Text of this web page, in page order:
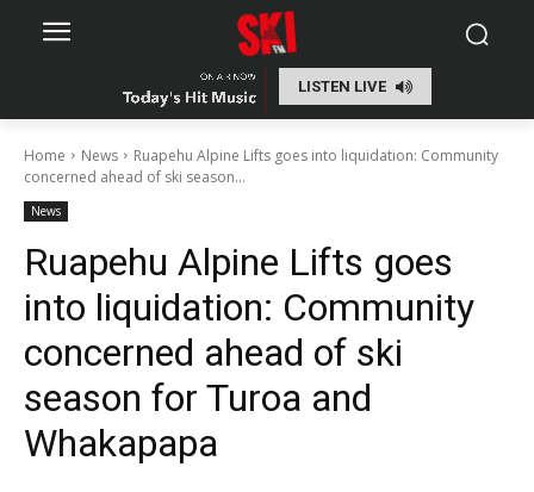
LISTEN LIVE
Home News
Ruapehu Alpine Lifts goes into liquidation: Community
concerned ahead of ski season...
News
Ruapehu Alpine Lifts goes
into liquidation: Community
concerned ahead of ski
season for Turoa and
Whakapapa